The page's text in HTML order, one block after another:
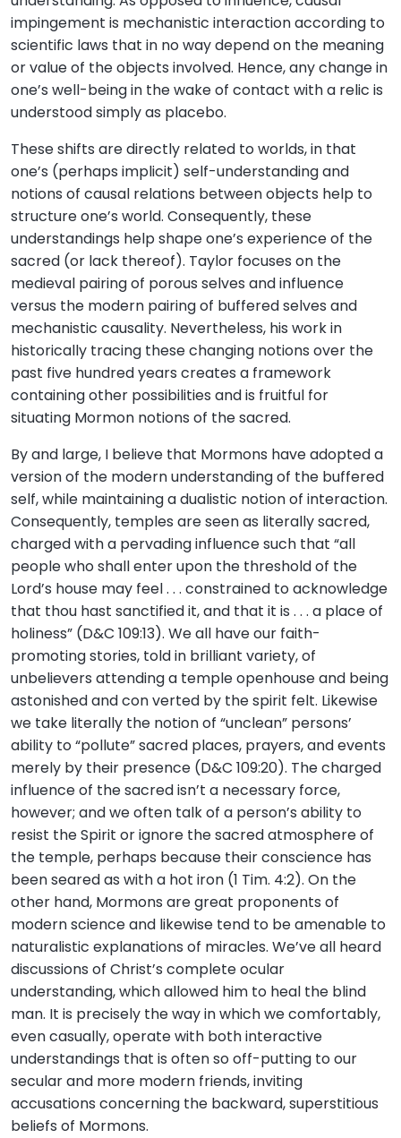
impingement is mechanistic interaction according to
scientific laws that in no way depend on the meaning
or value of the objects involved. Hence, any change in
one’s well-being in the wake of contact with a relic is
understood simply as placebo.
These shifts are directly related to worlds, in that
one’s (perhaps implicit) self-understanding and
notions of causal relations between objects help to
structure one’s world. Consequently, these
understandings help shape one’s experience of the
sacred (or lack thereof). Taylor focuses on the
medieval pairing of porous selves and influence
versus the modern pairing of buffered selves and
mechanistic causality. Nevertheless, his work in
historically tracing these changing notions over the
past five hundred years creates a framework
containing other possibilities and is fruitful for
situating Mormon notions of the sacred.
By and large, I believe that Mormons have adopted a
version of the modern understanding of the buffered
self, while maintaining a dualistic notion of interaction.
Consequently, temples are seen as literally sacred,
charged with a pervading influence such that “all
people who shall enter upon the threshold of the
Lord’s house may feel . . . constrained to acknowledge
that thou hast sanctified it, and that it is . . . a place of
holiness” (D&C 109:13). We all have our faith-
promoting stories, told in brilliant variety, of
unbelievers attending a temple openhouse and being
astonished and con verted by the spirit felt. Likewise
we take literally the notion of “unclean” persons’
ability to “pollute” sacred places, prayers, and events
merely by their presence (D&C 109:20). The charged
influence of the sacred isn’t a necessary force,
however; and we often talk of a person’s ability to
resist the Spirit or ignore the sacred atmosphere of
the temple, perhaps because their conscience has
been seared as with a hot iron (1 Tim. 4:2). On the
other hand, Mormons are great proponents of
modern science and likewise tend to be amenable to
naturalistic explanations of miracles. We’ve all heard
discussions of Christ’s complete ocular
understanding, which allowed him to heal the blind
man. It is precisely the way in which we comfortably,
even casually, operate with both interactive
understandings that is often so off-putting to our
secular and more modern friends, inviting
accusations concerning the backward, superstitious
beliefs of Mormons.